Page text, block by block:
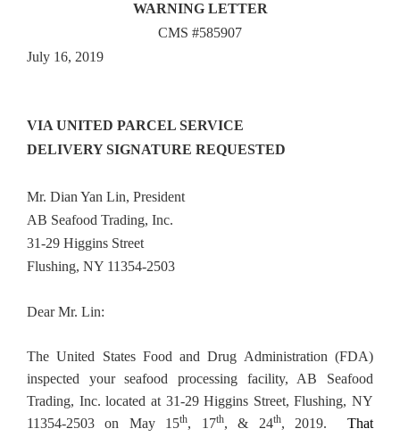
WARNING LETTER
CMS #585907
July 16, 2019
VIA UNITED PARCEL SERVICE
DELIVERY SIGNATURE REQUESTED
Mr. Dian Yan Lin, President
AB Seafood Trading, Inc.
31-29 Higgins Street
Flushing, NY 11354-2503
Dear Mr. Lin:
The United States Food and Drug Administration (FDA)
inspected your seafood processing facility, AB Seafood
Trading, Inc. located at 31-29 Higgins Street, Flushing, NY
11354-2503 on May 15th, 17th, & 24th, 2019.That